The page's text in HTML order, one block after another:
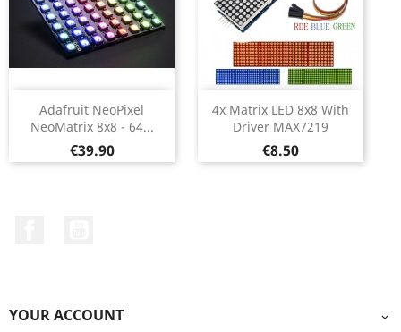
Adafruit NeoPixel
NeoMatrix 8x8 - 64...
Price
€39.90
4x Matrix LED 8x8 With
Driver MAX7219
Price
€8.50
YOUR ACCOUNT 